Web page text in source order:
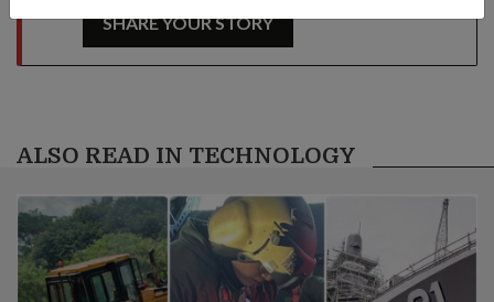
SHARE YOUR STORY
ALSO READ IN TECHNOLOGY